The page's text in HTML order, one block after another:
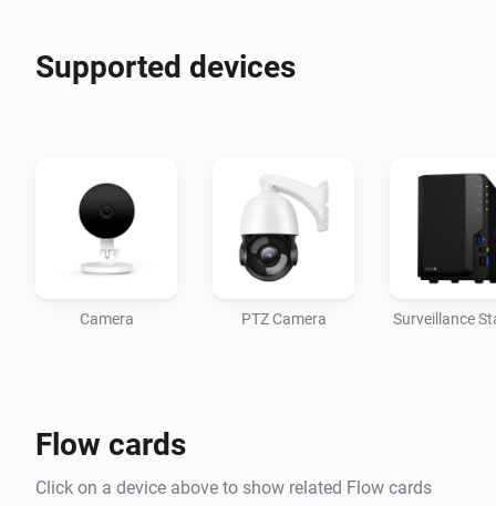
Supported devices
Camera PTZ Camera Surveillance
Flow cards
Click on a device above to show related Flow cards